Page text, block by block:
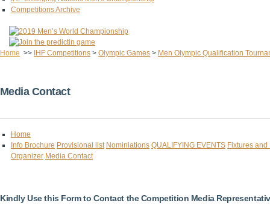
Competitions Archive
Home >> IHF Competitions > Olympic Games > Men Olympic Qualification
Media Contact
Home
Info Brochure Provisional list Nominiations QUALIFYING EVENTS Fixtures and
Organizer Media Contact
Kindly Use this Form to Contact the Competition Media